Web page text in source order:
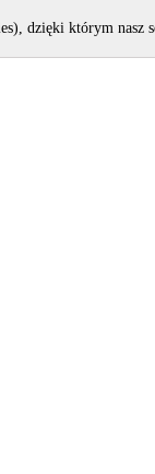
dzięki którym nasz